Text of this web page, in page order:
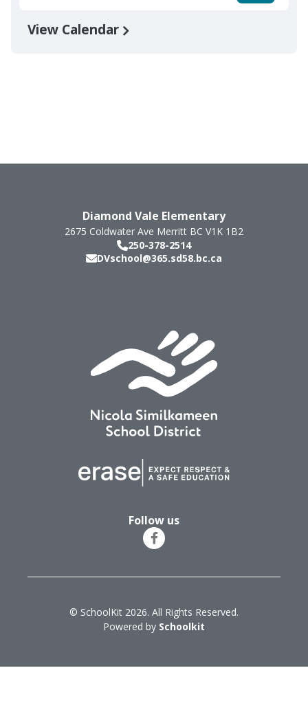
View Calendar
Diamond Vale Elementary
2675 Coldwater Ave Merritt BC V1K 1B2
250-378-2514
DVschool@365.sd58.bc.ca
Follow us
© SchoolKit 2026. All Rights Reserved.
Powered by Schoolkit